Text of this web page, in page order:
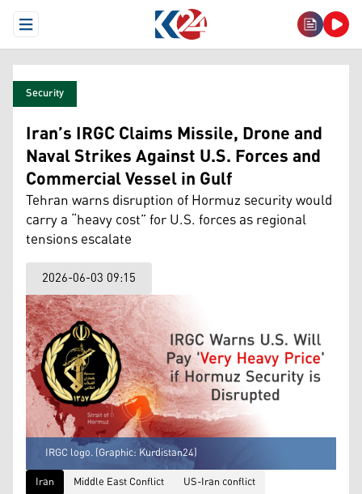
Open Menu
Security
Iran’s IRGC Claims Missile, Drone and
Naval Strikes Against U.S. Forces and
Commercial Vessel in Gulf
Tehran warns disruption of Hormuz security would
carry a “heavy cost” for U.S. forces as regional
tensions escalate
2026-06-03 09:15
IRGC logo. (Graphic: Kurdistan24)
Iran
Middle East Conflict US-Iran conflict